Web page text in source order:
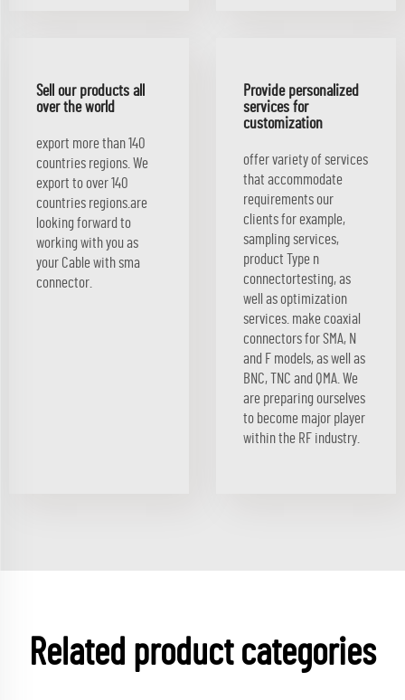
Sell our products all
over the world
export more than 140
countries regions. We
export to over 140
countries regions.are
looking forward to
working with you as
your Cable with sma
connector.
Provide personalized
services for
customization
offer variety of services
that accommodate
requirements our
clients for example,
sampling services,
product Type n
connectortesting, as
well as optimization
services. make coaxial
connectors for SMA, N
and F models, as well as
BNC, TNC and QMA. We
are preparing ourselves
to become major player
within the RF industry.
Related product categories